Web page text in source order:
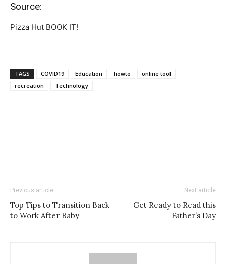
Source:
Pizza Hut BOOK IT!
TAGS COVID19 Education howto
online tool
recreation
Technology
Previous article
Top Tips to Transition Back
to Work After Baby
Next article
Get Ready to Read this
Father’s Day